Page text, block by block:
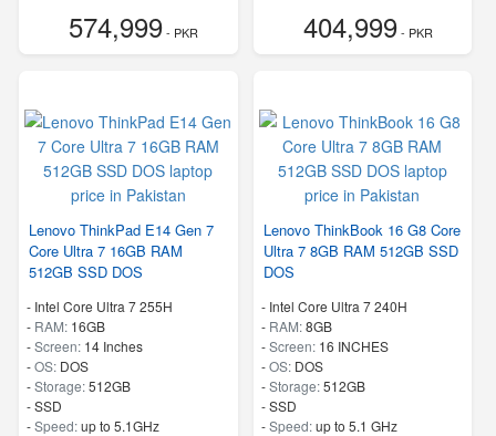
574,999- PKR 404,999- PKR
Lenovo ThinkPad E14 Gen 7
Core Ultra 7 16GB RAM
512GB SSD DOS
- Intel Core Ultra 7 255H
- RAM: 16GB
-Screen: 14 Inches
-OS: DOS
-Storage:512GB
-SSD
-Speed:up to 5.1GHz
Lenovo ThinkBook 16 G8 Core
Ultra 7 8GB RAM 512GB SSD
DOS
- Intel Core Ultra 7 240H
- RAM:8GB
-Screen: 16 INCHES
-OS: DOS
-Storage:512GB
-SSD
-Speed:up to 5.1 GHz